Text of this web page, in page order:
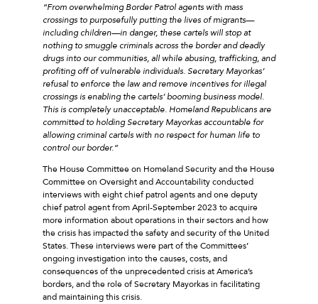
“From overwhelming Border Patrol agents with mass
crossings to purposefully putting the lives of migrants—
including children—in danger, these cartels will stop at
nothing to smuggle criminals across the border and deadly
drugs into our communities, all while abusing, trafficking, and
profiting off of vulnerable individuals. Secretary Mayorkas’
refusal to enforce the law and remove incentives for illegal
crossings is enabling the cartels’ booming business model.
This is completely unacceptable. Homeland Republicans are
committed to holding Secretary Mayorkas accountable for
allowing criminal cartels with no respect for human life to
control our border.”
The House Committee on Homeland Security and the House
Committee on Oversight and Accountability conducted
interviews with eight chief patrol agents and one deputy
chief patrol agent from April-September 2023 to acquire
more information about operations in their sectors and how
the crisis has impacted the safety and security of the United
States. These interviews were part of the Committees’
ongoing investigation into the causes, costs, and
consequences of the unprecedented crisis at America’s
borders, and the role of Secretary Mayorkas in facilitating
and maintaining this crisis.